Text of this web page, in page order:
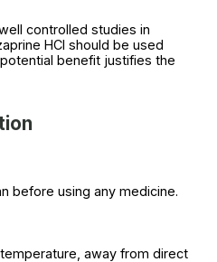
controlled studies in
HCl should be used
benefit justifies the
before using any medicine.
away from direct